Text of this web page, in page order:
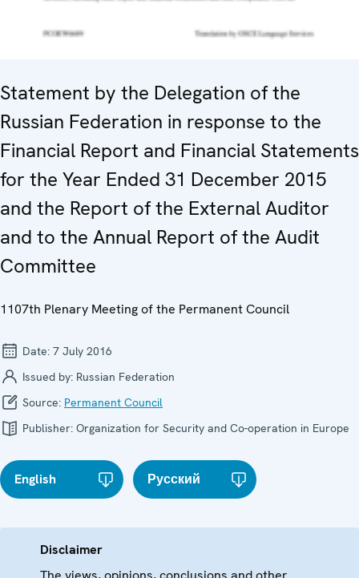
Statement by the Delegation of the
Russian Federation in response to the
Financial Report and Financial Statements
for the Year Ended 31 December 2015
and the Report of the External Auditor
and to the Annual Report of the Audit
Committee
1107th Plenary Meeting of the Permanent Council
Date: 7 July 2016
Issued by: Russian Federation
Source: Permanent Council
Publisher: Organization for Security and Co-operation in Europe
English Русский
Disclaimer